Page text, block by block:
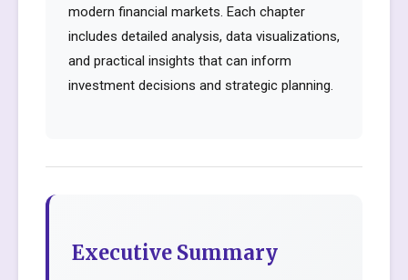
modern financial markets. Each chapter
includes detailed analysis, data visualizations,
and practical insights that can inform
investment decisions and strategic planning.
Executive Summary